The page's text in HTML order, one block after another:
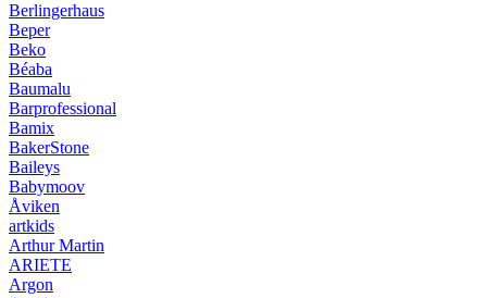
Berlingerhaus
Beper
Beko
Béaba
Baumalu
Barprofessional
Bamix
BakerStone
Baileys
Babymoov
Åviken
artkids
Arthur Martin
ARIETE
Argon